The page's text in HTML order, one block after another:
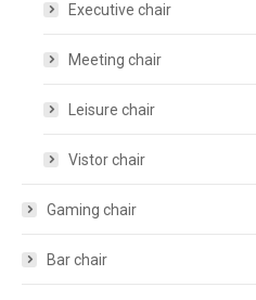
Executive chair
Meeting chair
Leisure chair
Vistor chair
Gaming chair
Bar chair